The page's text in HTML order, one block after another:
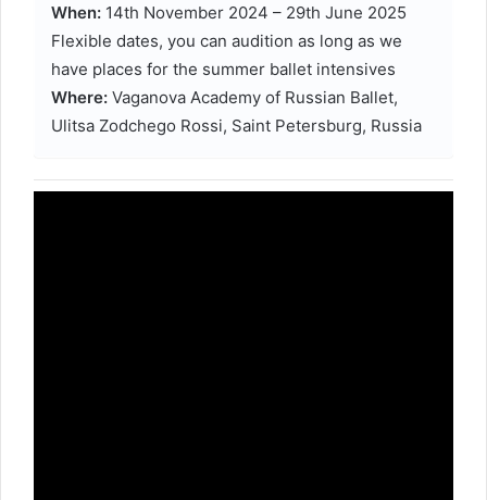
When: 14th November 2024 – 29th June 2025
Flexible dates, you can audition as long as we
have places for the summer ballet intensives
Where: Vaganova Academy of Russian Ballet,
Ulitsa Zodchego Rossi, Saint Petersburg, Russia